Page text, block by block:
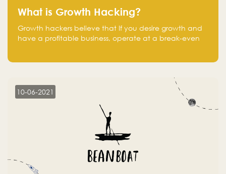
What is Growth Hacking?
Growth hackers believe that If you desire growth and
have a profitable business, operate at a break-even
10-06-2021